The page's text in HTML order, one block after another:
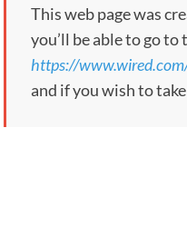
This web page was
you’ll be able to go
https://
and if you wish to